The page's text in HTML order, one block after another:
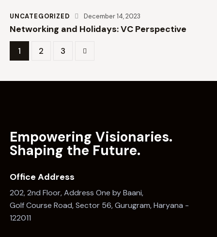
UNCATEGORIZED December 14, 2023
Networking and Holidays: VC Perspective
1 2 3
Empowering Visionaries.
Shaping the Future.
Office Address
202, 2nd Floor, Address One by Baani,
Golf Course Road, Sector 56, Gurugram, Haryana -
122011